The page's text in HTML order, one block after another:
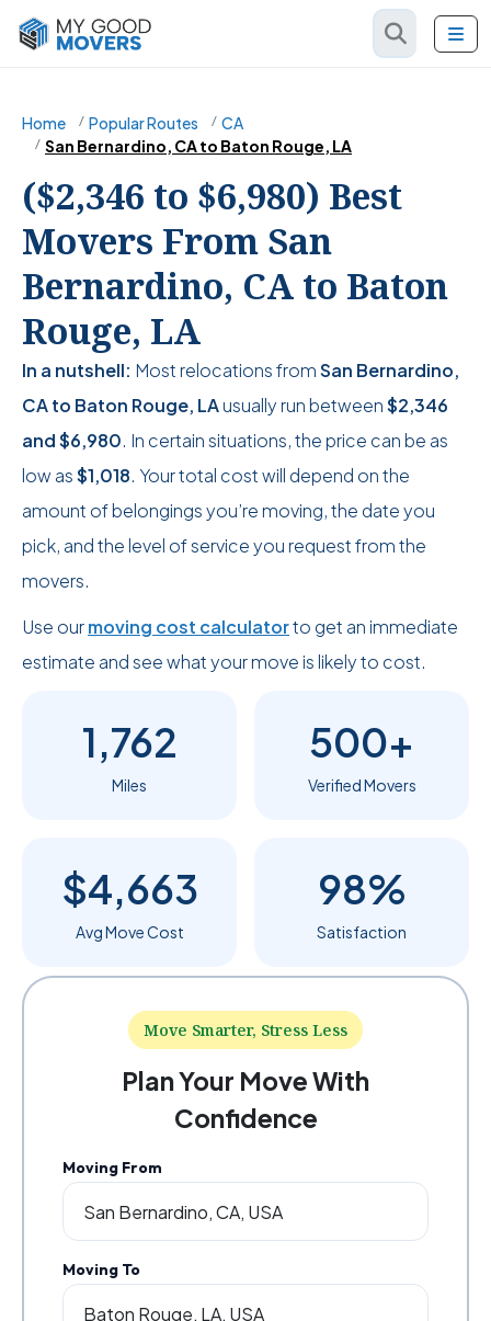
Home Popular Routes
CA
San Bernardino, CA to Baton Rouge, LA
($2,346 to $6,980) Best
Movers From San
Bernardino, CA to Baton
Rouge, LA
In a nutshell: Most relocations fromSan Bernardino,
CA to Baton Rouge, LAusually run between$2,346
and$6,980. In certain situations, the price can be as
low as$1,018. Your total cost will depend on the
amount of belongings you’re moving, the date you
pick, and the level of service you request from the
movers.
Use ourmoving cost calculatorto get an immediate
estimate and see what your move is likely to cost.
1,762
Miles
500+
Verified Movers
$4,663
Avg Move Cost
98%
Satisfaction
Move Smarter, Stress Less
Plan Your Move With
Confidence
Moving From
Moving To